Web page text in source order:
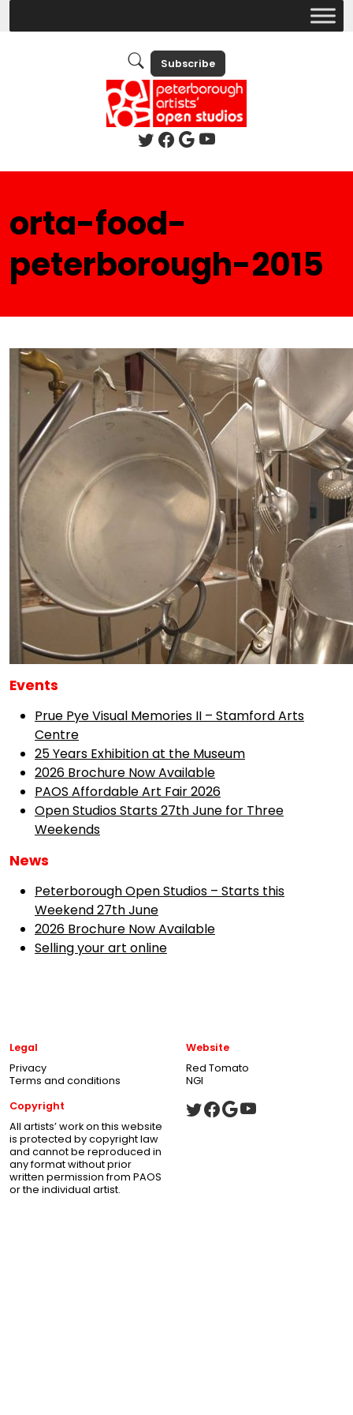
Subscribe
orta-food-
peterborough-2015
Events
Prue Pye Visual Memories II – Stamford Arts
Centre
25 Years Exhibition at the Museum
2026 Brochure Now Available
PAOS Affordable Art Fair 2026
Open Studios Starts 27th June for Three
Weekends
News
Peterborough Open Studios – Starts this
Weekend 27th June
2026 Brochure Now Available
Selling your art online
Legal
Privacy
Terms and conditions
Website
Red Tomato
NGI
Copyright
All artists’ work on this website
is protected by copyright law
and cannot be reproduced in
any format without prior
written permission from PAOS
or the individual artist.